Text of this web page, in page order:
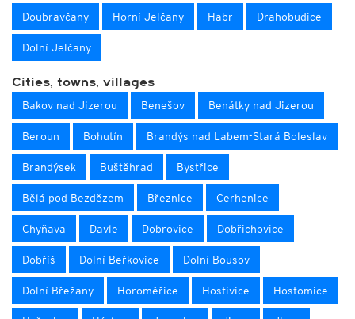
Doubravčany Horní Jelčany Habr Drahobudice
Dolní Jelčany
Cities, towns, villages
Bakov nad Jizerou Benešov Benátky nad Jizerou
Beroun Bohutín Brandýs nad Labem-Stará Boleslav
Brandýsek Buštěhrad Bystřice
Bělá pod Bezdězem Březnice Cerhenice
Chyňava Davle Dobrovice Dobřichovice
Dobříš Dolní Beřkovice Dolní Bousov
Dolní Břežany Horoměřice Hostivice Hostomice